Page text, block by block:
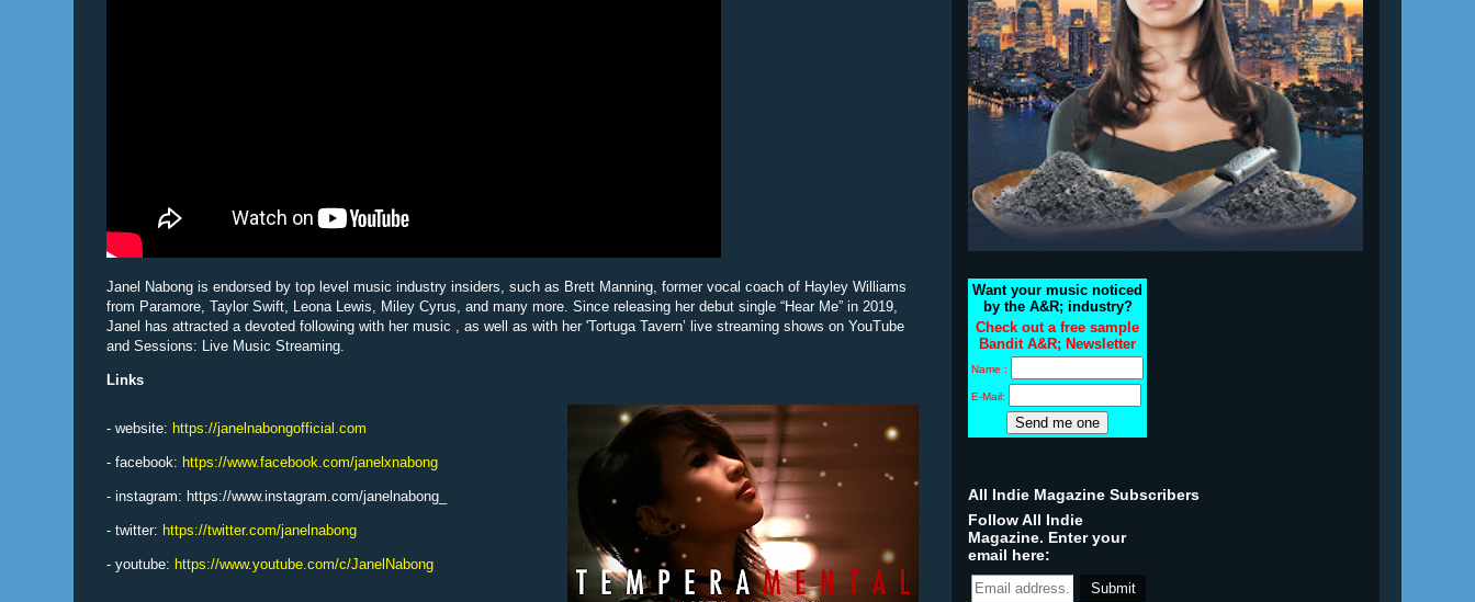
Janel Nabong is endorsed by top level music industry insiders, such as Brett Manning, former vocal coach of Hayley Williams
from Paramore, Taylor Swift, Leona Lewis, Miley Cyrus, and many more. Since releasing her debut single “Hear Me” in 2019,
Janel has attracted a devoted following with her music , as well as with her 'Tortuga Tavern’ live streaming shows on YouTube
and Sessions: Live Music Streaming.
Links
- website: https://janelnabongofficial.com
- facebook: https://www.facebook.com/janelxnabong
- instagram: https://www.instagram.com/janelnabong_
- twitter: https://twitter.com/janelnabong
- youtube: https://www.youtube.com/c/JanelNabong
Want your music noticed
by the A&R; industry?
Check out a free sample
Bandit A&R; Newsletter
Name :
E-Mail:
All Indie Magazine Subscribers
Follow All Indie
Magazine. Enter your
email here: